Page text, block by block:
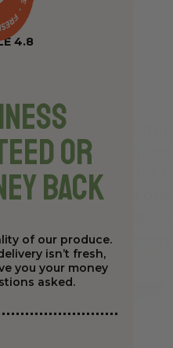
4.8
or
Back
of our produce.
isn’t fresh,
you your money
asked.